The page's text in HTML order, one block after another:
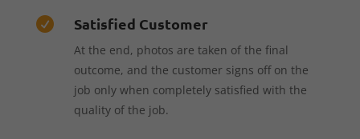
 Satisfied Customer
At the end, photos are taken of the final
outcome, and the customer signs off on the
job only when completely satisfied with the
quality of the job.